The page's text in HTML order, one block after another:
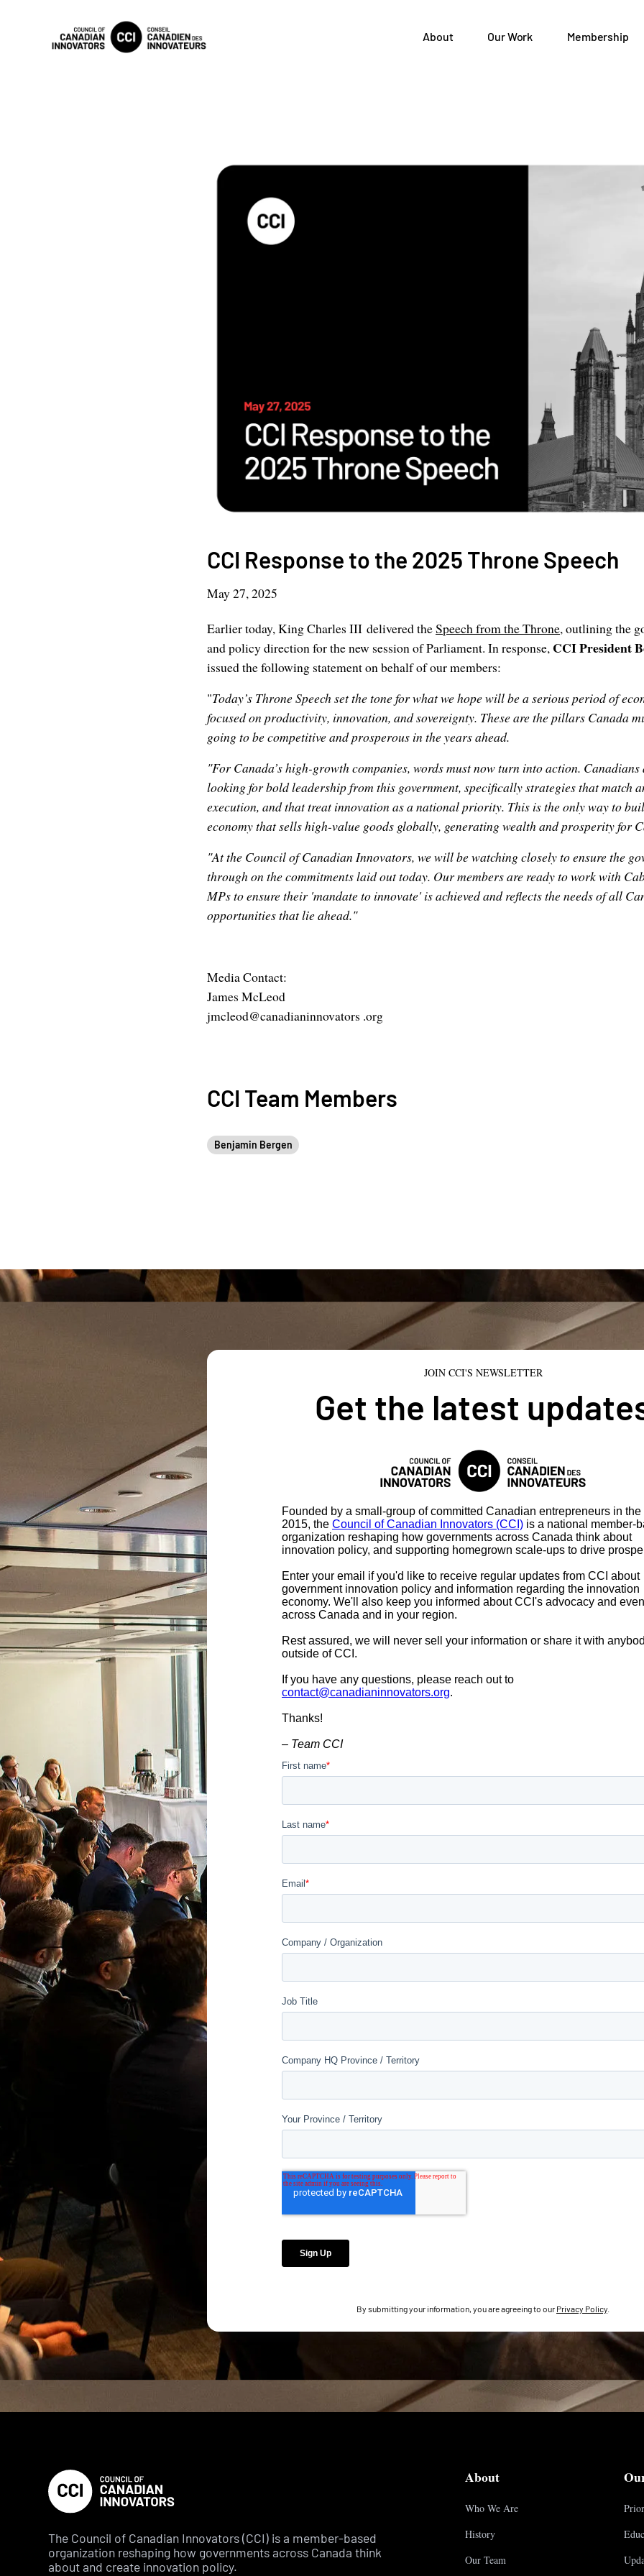
About Our Work Membership
CCI Response to the 2025 Throne Speech
May 27, 2025
Earlier today, King Charles III delivered theSpeech from the Throne, outlining the
and policy direction for the new session of Parliament. In response, CCI President
issued the following statement on behalf of our members:
"Today’s Throne Speech set the tone for what we hope will be a serious period of
focused on productivity, innovation, and sovereignty. These are the pillars Canada
going to be competitive and prosperous in the years ahead.
"For Canada’s high-growth companies, words must now turn into action.
looking for bold leadership from this government, specifically strategies that match
execution, and that treat innovation as a national priority. This is the only way to
economy that sells high-value goods globally, generating wealth and prosperity for
"At the Council of Canadian Innovators, we will be watching closely to ensure the
through on the commitments laid out today. Our members are ready to work with
MPs to ensure their 'mandate to innovate' is achieved and reflects the needs of all
opportunities that lie ahead."
Media Contact:
James McLeod
jmcleod@canadianinnovators .org
CCI Team Members
Benjamin Bergen
JOIN CCI'S NEWSLETTER
Get the latest
By submitting your information, you are agreeing to our Privacy Policy
The Council of Canadian Innovators (CCI) is a member-based
organization reshaping how governments across Canada think
about and create innovation policy.
About
Who We Are
History
Our Team